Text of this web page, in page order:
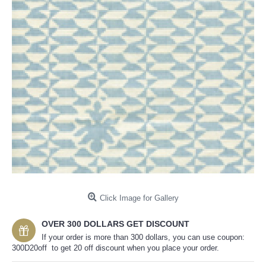
Click Image for Gallery
OVER 300 DOLLARS GET DISCOUNT
If your order is more than 300 dollars, you can use coupon:
300D20off to get 20 off discount when you place your order.